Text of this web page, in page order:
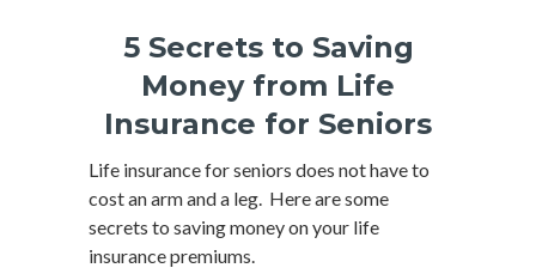
5 Secrets to Saving
Money from Life
Insurance for Seniors
Life insurance for seniors does not have to
cost an arm and a leg. Here are some
secrets to saving money on your life
insurance premiums.